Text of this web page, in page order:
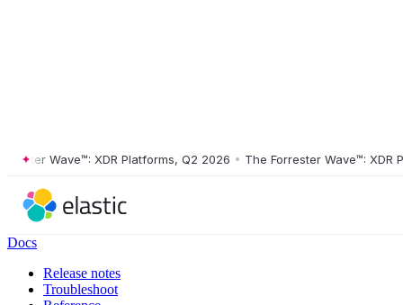
Wave™: XDR Platforms, Q2 2026 • The Forrester Wave™: XDR
Docs
Release notes
Troubleshoot